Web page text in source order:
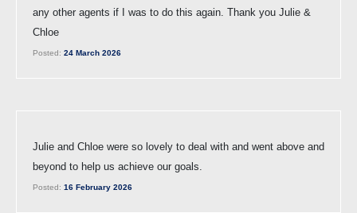
any other agents if I was to do this again. Thank you Julie &
Chloe
Posted: 24 March 2026
Julie and Chloe were so lovely to deal with and went above and
beyond to help us achieve our goals.
Posted: 16 February 2026